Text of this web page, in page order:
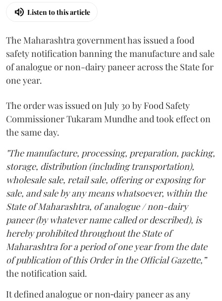
Listen to this article
The Maharashtra government has issued a food
safety notification banning the manufacture and sale
of analogue or non-dairy paneer across the State for
one year.
The order was issued on July 30 by Food Safety
Commissioner Tukaram Mundhe and took effect on
the same day.
"The manufacture, processing, preparation, packing,
storage, distribution (including transportation),
wholesale sale, retail sale, offering or exposing for
sale, and sale by any means whatsoever, within the
State of Maharashtra, of analogue / non-dairy
paneer (by whatever name called or described), is
hereby prohibited throughout the State of
Maharashtra for a period of one year from the date
of publication of this Order in the Official Gazette,”
the notification said.
It defined analogue or non‑dairy paneer as any